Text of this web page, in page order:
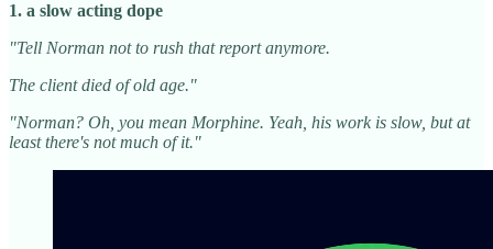
1. a slow acting dope
"Tell Norman not to rush that report anymore.
The client died of old age."
"Norman? Oh, you mean Morphine. Yeah, his work is slow, but at
least there's not much of it."